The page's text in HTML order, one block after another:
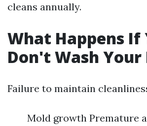
cleans annually.
What Happens If
Don't Wash Your
Failure to maintain
Mold growth Premature